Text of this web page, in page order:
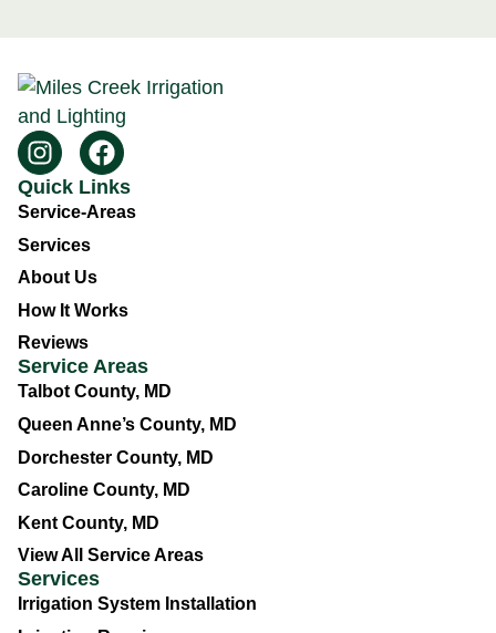
Quick Links
Service-Areas
Services
About Us
How It Works
Reviews
Service Areas
Talbot County, MD
Queen Anne’s County, MD
Dorchester County, MD
Caroline County, MD
Kent County, MD
View All Service Areas
Services
Irrigation System Installation